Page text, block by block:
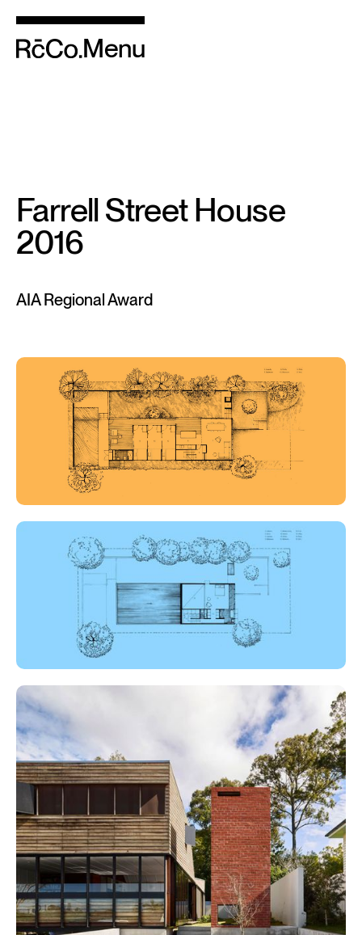
Menu
Farrell Street House
2016
AIA Regional Award